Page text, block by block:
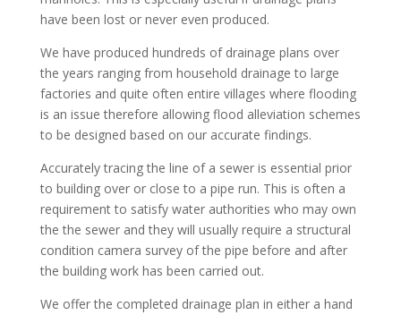
have been lost or never even produced.
We have produced hundreds of drainage plans over
the years ranging from household drainage to large
factories and quite often entire villages where flooding
is an issue therefore allowing flood alleviation schemes
to be designed based on our accurate findings.
Accurately tracing the line of a sewer is essential prior
to building over or close to a pipe run. This is often a
requirement to satisfy water authorities who may own
the the sewer and they will usually require a structural
condition camera survey of the pipe before and after
the building work has been carried out.
We offer the completed drainage plan in either a hand